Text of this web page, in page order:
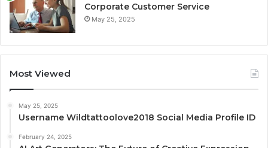
Corporate Customer Service
May 25, 2025
Most Viewed
May 25, 2025
Username Wildtattoolove2018 Social Media Profile ID
February 24, 2025